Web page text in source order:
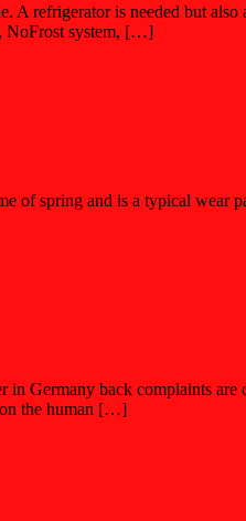
refrigerator is needed but also
NoFrost system, […]
of spring and is a typical wear
Germany back complaints
on the human […]